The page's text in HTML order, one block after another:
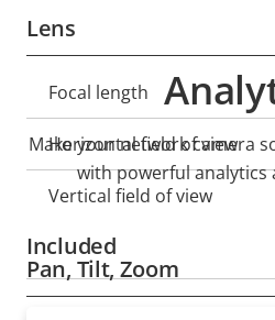
Lens
Property
description
Property
value
Focal length
Horizontal field of view
Vertical field of view
Pan, Tilt, Zoom
Make your network camera
with powerful
Included